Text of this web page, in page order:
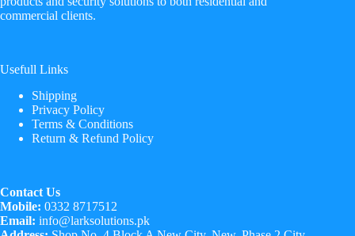
commercial clients.
Usefull Links
Shipping
Privacy Policy
Terms & Conditions
Return & Refund Policy
Contact Us
Mobile: 0332 8717512
Email: info@larksolutions.pk